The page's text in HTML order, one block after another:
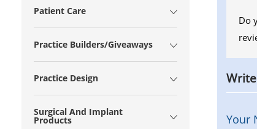
Patient Care
Practice Builders/Giveaways
Practice Design
Surgical And Implant
Products
Do
Your